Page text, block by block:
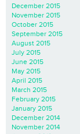
December 2015
November 2015
October 2015
September 2015
August 2015
July 2015
June 2015
May 2015
April 2015
March 2015
February 2015
January 2015
December 2014
November 2014